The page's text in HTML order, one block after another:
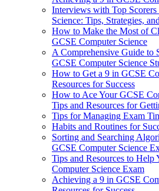
Interviews with Top
Science: Tips, Strategies,
How to Make the Most of
GCSE Computer Science
A Comprehensive Guide to
GCSE Computer Science
How to Get a 9 in GCSE
Resources for Success
How to Ace Your GCSE
Tips and Resources for
Tips for Managing Exam
Habits and Routines for
Sorting and Searching
GCSE Computer Science
Tips and Resources to Help
Computer Science Exam
Achieving a 9 in GCSE